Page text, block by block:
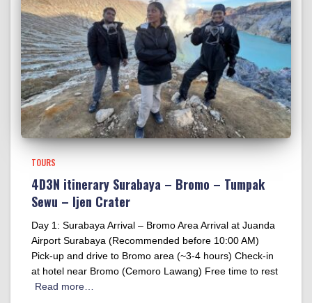
TOURS
4D3N itinerary Surabaya – Bromo – Tumpak
Sewu – Ijen Crater
Day 1: Surabaya Arrival – Bromo Area Arrival at Juanda
Airport Surabaya (Recommended before 10:00 AM)
Pick-up and drive to Bromo area (~3-4 hours) Check-in
at hotel near Bromo (Cemoro Lawang) Free time to rest
Read more…